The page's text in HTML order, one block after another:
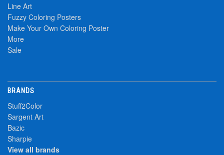
Line Art
Fuzzy Coloring Posters
Make Your Own Coloring Poster
More
Sale
BRANDS
Stuff2Color
Sargent Art
Bazic
Sharpie
View all brands